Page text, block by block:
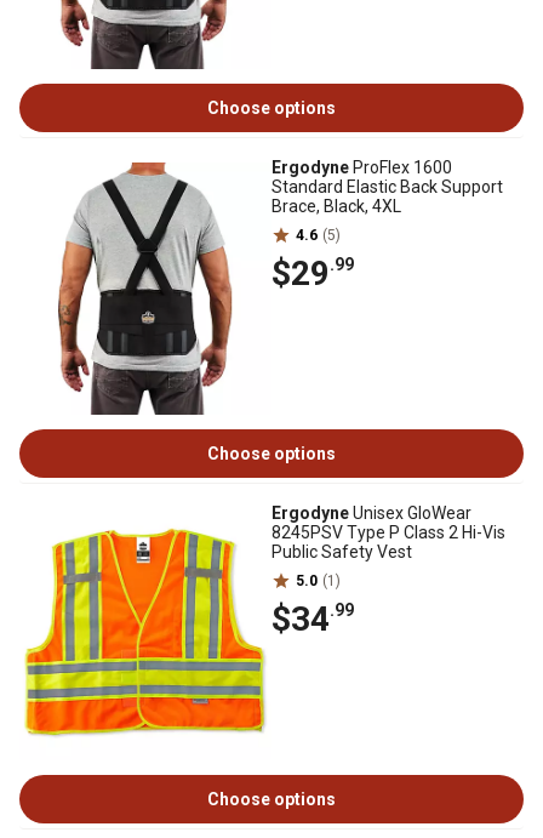
Choose options
Ergodyne ProFlex 1600
Standard Elastic Back Support
Brace, Black, 4XL
4.6 (5)
$29.99
Choose options
ErgodyneUnisex GloWear
8245PSV Type P Class 2 Hi-Vis
Public Safety Vest
5.0 (1)
$34.99
Choose options